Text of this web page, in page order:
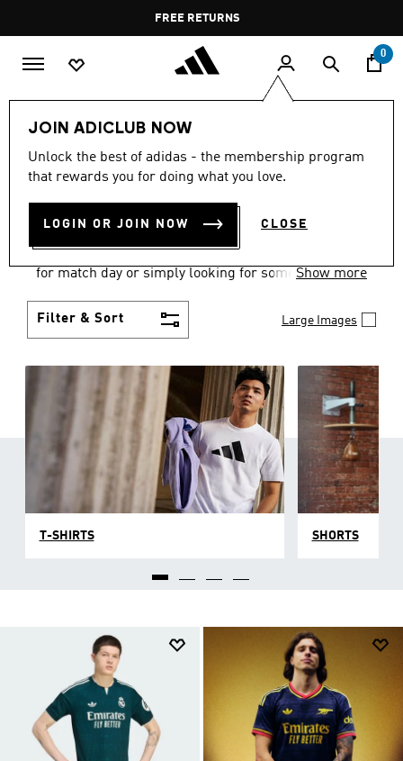
Pause
promotion
rotation
FREE DELIVERY OVER 55 BHD
0
JOIN ADICLUB NOW
Unlock the best of adidas - the membership program
that rewards you for doing what you love.
LOGIN OR JOIN NOW CLOSE
Men Clothing
MEN'S CLOTHING
COLLECTION
(3579)
for match day or simply looking for something to
style personality.
Show more
Filter & Sort Large Images
T-SHIRTS SHORTS